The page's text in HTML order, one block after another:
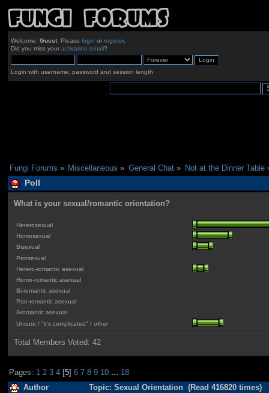
Welcome, Guest. Please login or register.
Did you miss your activation email?
Login with username, password and session length
Fungi Forums » Miscellaneous » General Chat» Not at the Dinner Table
Poll
What is your sexual/romantic orientation?
Heterosexual
Homosexual
Bisexual
Pansexual
Hetero-romantic asexual
Homo-romantic asexual
Bi-romantic asexual
Pan-romantic asexual
Aromantic asexual
Unsure / "it's complicated" / other
Total Members Voted: 42
Pages: 1 2 3 4 [5]6 7 8 9 10 ... 18
Author Topic: Sexual Orientation (Read 416820 times)